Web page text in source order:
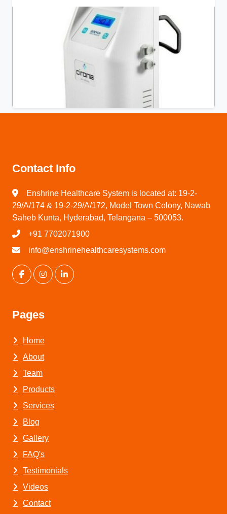
Contact Info
Enshrine Healthcare System is located at: 19-2-
29/A/174 & 19-2-29/A/172, Model Town Colony, Nawab
Saheb Kunta, Hyderabad, Telangana – 500053.
+91 7702071900
info@enshrinehealthcaresystems.com
Pages
Home
About
Team
Products
Services
Blog
Gallery
FAQ's
Testimonials
Videos
Contact